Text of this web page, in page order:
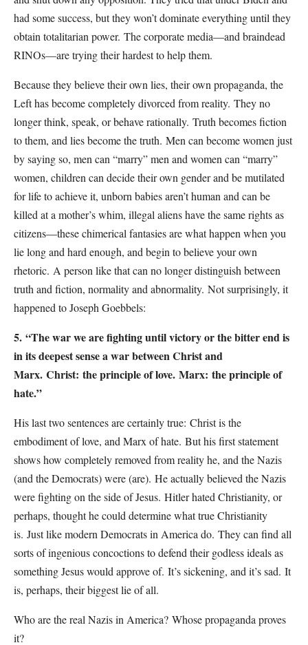
had some success, but they won’t dominate everything until they
obtain totalitarian power. The corporate media—and braindead
RINOs—are trying their hardest to help them.
Because they believe their own lies, their own propaganda, the
Left has become completely divorced from reality. They no
longer think, speak, or behave rationally. Truth becomes fiction
to them, and lies become the truth. Men can become women just
by saying so, men can “marry” men and women can “marry”
women, children can decide their own gender and be mutilated
for life to achieve it, unborn babies aren’t human and can be
killed at a mother’s whim, illegal aliens have the same rights as
citizens—these chimerical fantasies are what happen when you
lie long and hard enough, and begin to believe your own
rhetoric. A person like that can no longer distinguish between
truth and fiction, normality and abnormality. Not surprisingly, it
happened to Joseph Goebbels:
5. “The war we are fighting until victory or the bitter end is
in its deepest sense a war between Christ and
Marx. Christ: the principle of love. Marx: the principle of
hate.”
His last two sentences are certainly true: Christ is the
embodiment of love, and Marx of hate. But his first statement
shows how completely removed from reality he, and the Nazis
(and the Democrats) were (are). He actually believed the Nazis
were fighting on the side of Jesus. Hitler hated Christianity, or
perhaps, thought he could determine what true Christianity
is. Just like modern Democrats in America do. They can find all
sorts of ingenious concoctions to defend their godless ideals as
something Jesus would approve of. It’s sickening, and it’s sad. It
is, perhaps, their biggest lie of all.
Who are the real Nazis in America? Whose propaganda proves
it?